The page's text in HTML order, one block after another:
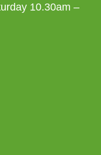
10.30am –